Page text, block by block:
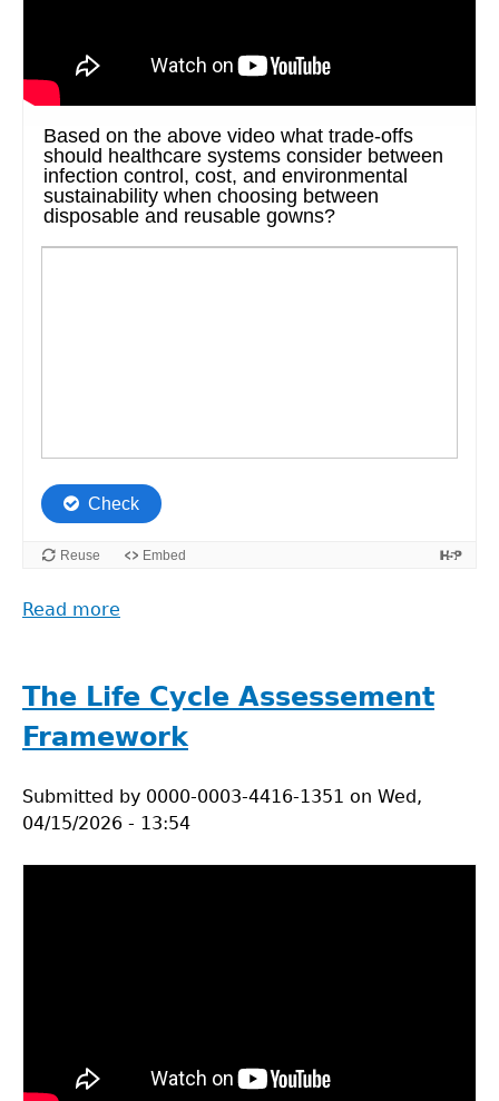
Read more
healthcare
practices
The Life Cycle Assessement
Framework
Submitted by 0000-0003-4416-1351 on Wed,
04/15/2026 - 13:54